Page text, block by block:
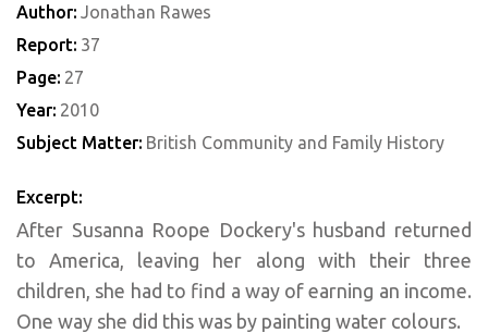
Author: Jonathan Rawes
Report: 37
Page: 27
Year: 2010
Subject Matter: British Community and Family History
Excerpt:
After Susanna Roope Dockery's husband returned
to America, leaving her along with their three
children, she had to find a way of earning an income.
One way she did this was by painting water colours.